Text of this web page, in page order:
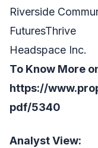
Riverside
FuturesThrive
Headspace Inc.
To Know More
https://
pdf/5340
Analyst View: